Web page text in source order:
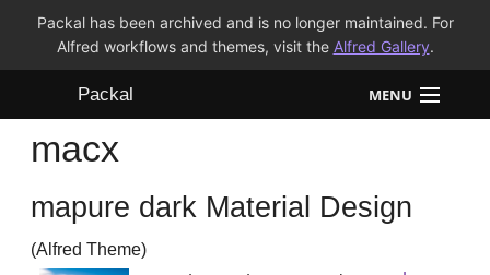
Packal has been archived and is no longer maintained. For
Alfred workflows and themes, visit the Alfred Gallery.
Packal MENU
Workflows
Themes
FAQ
macx
mapure dark Material Design
(Alfred Theme)